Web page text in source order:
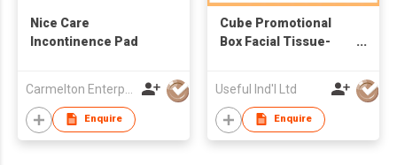
Nice Care
Incontinence Pad
Enquire
Cube Promotional
Box Facial Tissue-
Useful Ind'l Ltd
Enquire